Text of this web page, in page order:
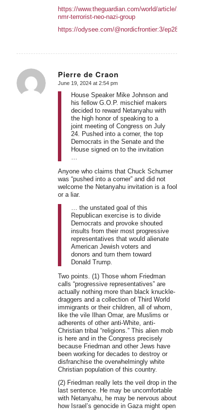
https://www.theguardian.com/world/article/2024/jun/14/
nmr-terrorist-neo-nazi-group
https://odysee.com/@nordicfrontier:3/ep283:b
Pierre de Craon
says:
June 19, 2024 at 2:54 pm
House Speaker Mike Johnson and
his fellow G.O.P. mischief makers
decided to reward Netanyahu with
the high honor of speaking to a
joint meeting of Congress on July
24. Pushed into a corner, the top
Democrats in the Senate and the
House signed on to the invitation
…
Anyone who claims that Chuck Schumer
was “pushed into a corner” and did not
welcome the Netanyahu invitation is a fool
or a liar.
… the unstated goal of this
Republican exercise is to divide
Democrats and provoke shouted
insults from their most progressive
representatives that would alienate
American Jewish voters and
donors and turn them toward
Donald Trump.
Two points. (1) Those whom Friedman
calls “progressive representatives” are
actually nothing more than black knuckle-
draggers and a collection of Third World
immigrants or their children, all of whom,
like the vile Ilhan Omar, are Muslims or
adherents of other anti-White, anti-
Christian tribal “religions.” This alien mob
is here and in the Congress precisely
because Friedman and other Jews have
been working for decades to destroy or
disfranchise the overwhelmingly white
Christian population of this country.
(2) Friedman really lets the veil drop in the
last sentence. He may be uncomfortable
with Netanyahu, he may be nervous about
how Israel’s genocide in Gaza might open